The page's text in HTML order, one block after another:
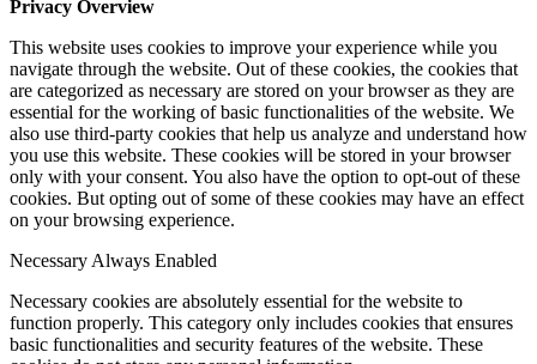
Privacy Overview
This website uses cookies to improve your experience while you
navigate through the website. Out of these cookies, the cookies that
are categorized as necessary are stored on your browser as they are
essential for the working of basic functionalities of the website. We
also use third-party cookies that help us analyze and understand how
you use this website. These cookies will be stored in your browser
only with your consent. You also have the option to opt-out of these
cookies. But opting out of some of these cookies may have an effect
on your browsing experience.
Necessary Always Enabled
Necessary cookies are absolutely essential for the website to
function properly. This category only includes cookies that ensures
basic functionalities and security features of the website. These